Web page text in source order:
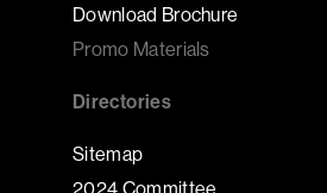
Download Brochure
Promo Materials
Directories
Sitemap
2024 Committee